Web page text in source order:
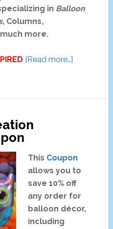
in Balloon
, Columns,
more.
[Read more…]about
Special
This Coupon
allows you to
save 10% off
any order for
balloon décor,
including